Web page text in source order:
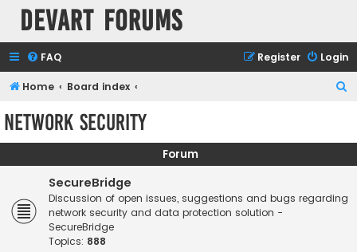
Devart Forums
FAQ Login
Register
Home Board index
c
Network Security
Forum
SecureBridge
Discussion of open issues, suggestions and bugs regarding
network security and data protection solution -
SecureBridge
Topics: 888